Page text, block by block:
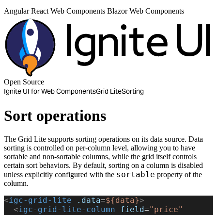
AngularReactWeb Components BlazorWeb Components
Open Source
Ignite UI for Web ComponentsGrid LiteSorting
Sort operations
The Grid Lite supports sorting operations on its data source. Data
sorting is controlled on per-column level, allowing you to have
sortable and non-sortable columns, while the grid itself controls
certain sort behaviors. By default, sorting on a column is disabled
unless explicitly configured with the sortable property of the
column.
<igc-grid-lite .data=${data}>
  <
igc-grid-lite-column field="price"